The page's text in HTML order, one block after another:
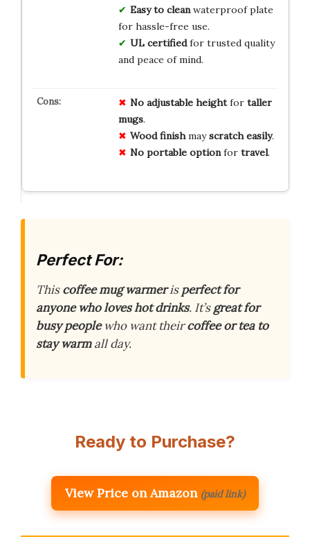
Easy to cleanwaterproof plate
for hassle-free use.
UL certifiedfor trusted quality
and peace of mind.
No adjustable heightfor taller
mugs.
Wood finishmayscratch easily.
No portable optionfor travel.
Perfect For:
Thiscoffee mug warmerisperfect for
anyone who loves hot drinks. It’sgreat for
busy peoplewho want theircoffee or tea to
stay warmall day.
Ready to Purchase?
View Price on Amazon (paid link)